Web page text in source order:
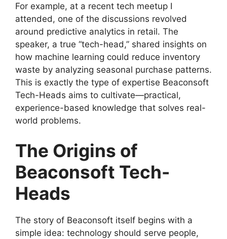
For example, at a recent tech meetup I
attended, one of the discussions revolved
around predictive analytics in retail. The
speaker, a true “tech-head,” shared insights on
how machine learning could reduce inventory
waste by analyzing seasonal purchase patterns.
This is exactly the type of expertise Beaconsoft
Tech-Heads aims to cultivate—practical,
experience-based knowledge that solves real-
world problems.
The Origins of
Beaconsoft Tech-
Heads
The story of Beaconsoft itself begins with a
simple idea: technology should serve people,